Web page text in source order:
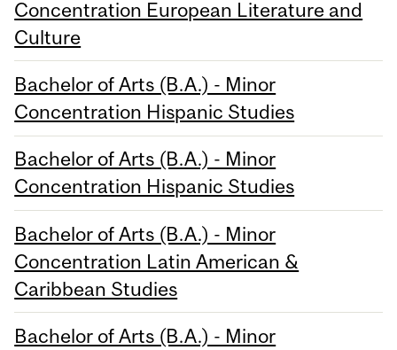
Concentration European Literature and
Culture
Bachelor of Arts (B.A.) - Minor
Concentration Hispanic Studies
Bachelor of Arts (B.A.) - Minor
Concentration Hispanic Studies
Bachelor of Arts (B.A.) - Minor
Concentration Latin American &
Caribbean Studies
Bachelor of Arts (B.A.) - Minor